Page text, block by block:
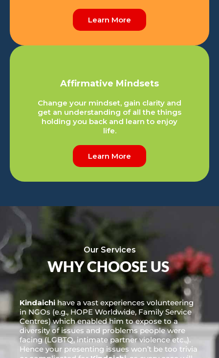
Learn More
Affirmative Mindsets
Change your mindset, gain clarity and
get an understanding of all the things
holding you back and learn to enjoy
life.
Learn More
Our Services
WHY CHOOSE US
Kindaichi have a vast experiences volunteering
in NGOs (e.g., HOPE Worldwide, Family Service
Centres) which enabled him to expose to a
diversity of issues and problems people were
facing (LGBTQ, intimate partner violence etc.,).
Hence your presenting issues won’t be too trivia